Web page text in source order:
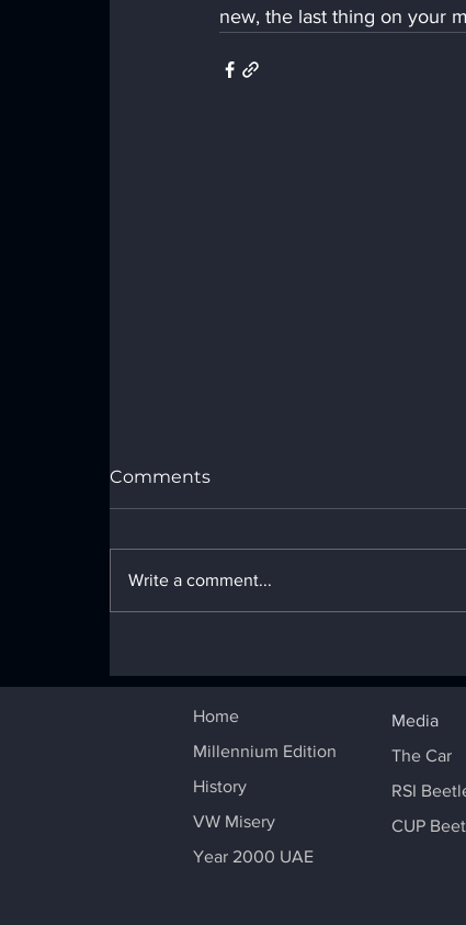
new, the last thing on your
CUP MILLENNIUM
Comments
Write a comment...
Home
Millennium Edition
History
VW Misery
Year 2000 UAE
Media
The Car
RSI
CUP